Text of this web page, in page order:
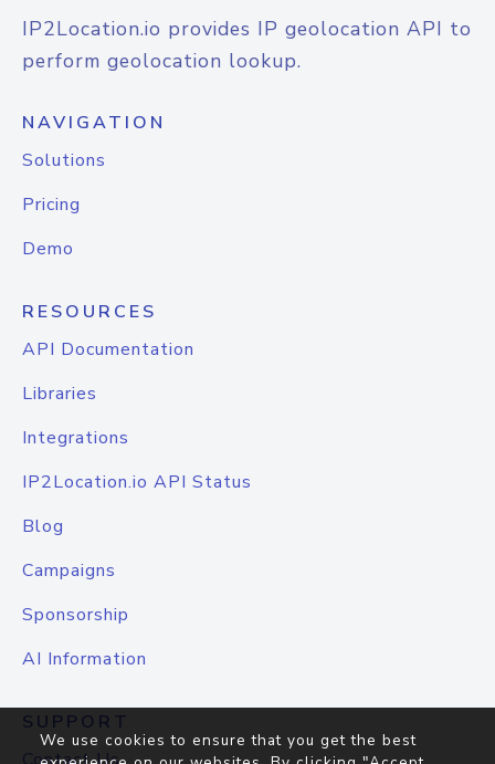
IP2Location.io provides IP geolocation API to
perform geolocation lookup.
NAVIGATION
Solutions
Pricing
Demo
RESOURCES
API Documentation
Libraries
Integrations
IP2Location.io API Status
Blog
Campaigns
Sponsorship
AI Information
SUPPORT
We use cookies to ensure that you get the best